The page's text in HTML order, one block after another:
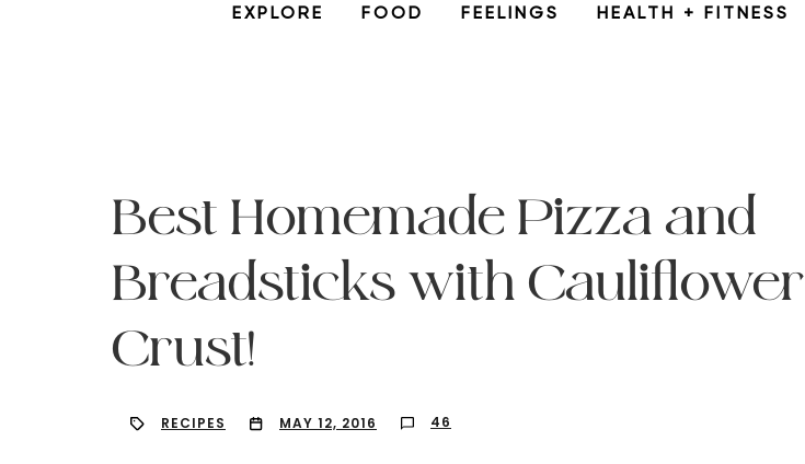
EXPLORE FOOD FEELINGS HEALTH + FITNESS
Best Homemade Pizza and
Breadsticks with Cauliflower
Crust!
RECIPES MAY 12, 2016 46